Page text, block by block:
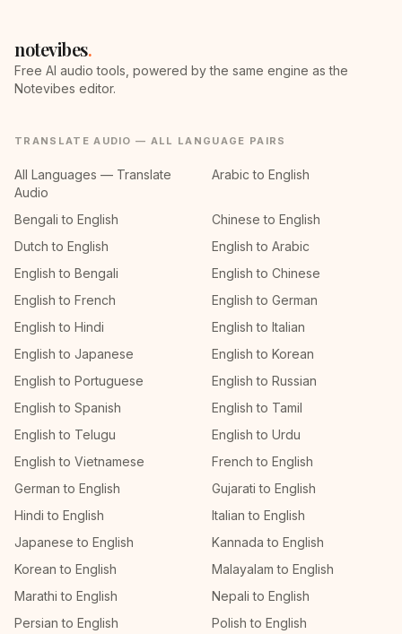
notevibes.
Free AI audio tools, powered by the same engine as the
Notevibes editor.
TRANSLATE AUDIO — ALL LANGUAGE PAIRS
All Languages — Translate
Audio
Arabic to English
Bengali to English
Chinese to English
Dutch to English
English to Arabic
English to Bengali
English to Chinese
English to French
English to German
English to Hindi
English to Italian
English to Japanese
English to Korean
English to Portuguese
English to Russian
English to Spanish
English to Tamil
English to Telugu
English to Urdu
English to Vietnamese
French to English
German to English
Gujarati to English
Hindi to English
Italian to English
Japanese to English
Kannada to English
Korean to English
Malayalam to English
Marathi to English
Nepali to English
Persian to English
Polish to English